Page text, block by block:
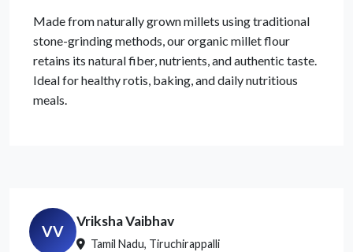
Made from naturally grown millets using traditional
stone-grinding methods, our organic millet flour
retains its natural fiber, nutrients, and authentic taste.
Ideal for healthy rotis, baking, and daily nutritious
meals.
VV
Vriksha Vaibhav
Tamil Nadu, Tiruchirappalli